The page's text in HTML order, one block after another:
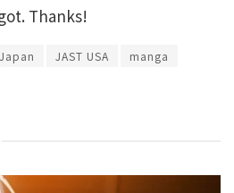
Thanks!
Japan JAST USA
manga